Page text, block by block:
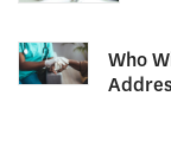
Who